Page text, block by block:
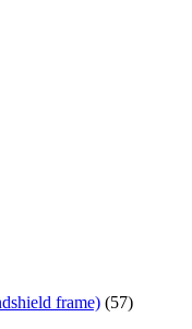
frame) (57)